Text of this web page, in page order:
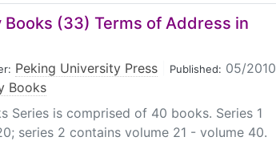
(33) Terms of Address in
Peking University Press Published: 05/2010
Books
Series is comprised of 40 books. Series 1
series 2 contains volume 21 - volume 40.